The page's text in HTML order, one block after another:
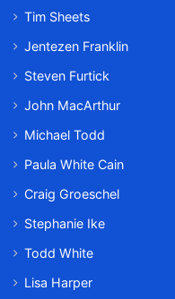
Tim Sheets
Jentezen Franklin
Steven Furtick
John MacArthur
Michael Todd
Paula White Cain
Craig Groeschel
Stephanie Ike
Todd White
Lisa Harper